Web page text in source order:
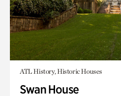
ATL History, Historic Houses
Swan House